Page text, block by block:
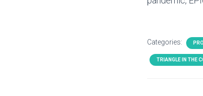
Categories:
TRIANGLE IN THE